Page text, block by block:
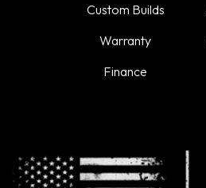
Custom Builds
Warranty
Finance